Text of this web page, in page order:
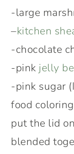
-large
–kitchen
-chocolate
-pink jelly
-pink sugar
food
put the lid
blended